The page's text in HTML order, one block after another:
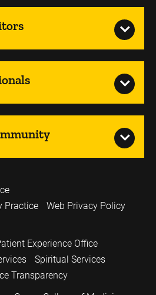
Practice
Web Privacy Policy
Experience Office
Spiritual Services
Transparency